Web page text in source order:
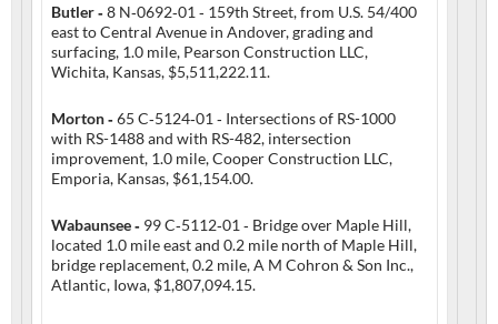
Butler ‑8 N‑0692‑01 ‑ 159th Street, from U.S. 54/400
east to Central Avenue in Andover, grading and
surfacing, 1.0 mile, Pearson Construction LLC,
Wichita, Kansas, $5,511,222.11.
Morton ‑65 C‑5124‑01 ‑ Intersections of RS-1000
with RS-1488 and with RS-482, intersection
improvement, 1.0 mile, Cooper Construction LLC,
Emporia, Kansas, $61,154.00.
Wabaunsee ‑ 99 C‑5112‑01 ‑ Bridge over Maple Hill,
located 1.0 mile east and 0.2 mile north of Maple Hill,
bridge replacement, 0.2 mile, A M Cohron & Son Inc.,
Atlantic, Iowa, $1,807,094.15.